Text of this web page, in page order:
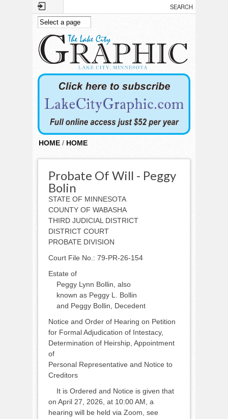
Skip to main content
HOME / HOME
Probate Of Will - Peggy
Bolin
STATE OF MINNESOTA
COUNTY OF WABASHA
THIRD JUDICIAL DISTRICT
DISTRICT COURT
PROBATE DIVISION
Court File No.: 79-PR-26-154
Estate of
Peggy Lynn Bollin, also
known as Peggy L. Bollin
and Peggy Bollin, Decedent
Notice and Order of Hearing on Petition
for Formal Adjudication of Intestacy,
Determination of Heirship, Appointment
of
Personal Representative and Notice to
Creditors
It is Ordered and Notice is given that
on April 27, 2026, at 10:00 AM, a
hearing will be held via Zoom, see